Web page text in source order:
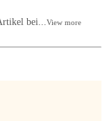
bei...View more